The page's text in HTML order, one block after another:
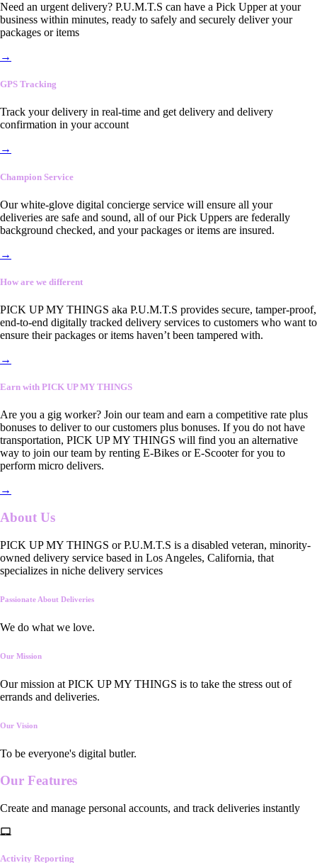
Need an urgent delivery? P.U.M.T.S can have a Pick Upper at your
business within minutes, ready to safely and securely deliver your
packages or items
→
GPS Tracking
Track your delivery in real-time and get delivery and delivery
confirmation in your account
→
Champion Service
Our white-glove digital concierge service will ensure all your
deliveries are safe and sound, all of our Pick Uppers are federally
background checked, and your packages or items are insured.
→
How are we different
PICK UP MY THINGS aka P.U.M.T.S provides secure, tamper-proof,
end-to-end digitally tracked delivery services to customers who want to
ensure their packages or items haven’t been tampered with.
→
Earn with PICK UP MY THINGS
Are you a gig worker? Join our team and earn a competitive rate plus
bonuses to deliver to our customers plus bonuses. If you do not have
transportation, PICK UP MY THINGS will find you an alternative
way to join our team by renting E-Bikes or E-Scooter for you to
perform micro delivers.
→
About Us
PICK UP MY THINGS or P.U.M.T.S is a disabled veteran, minority-
owned delivery service based in Los Angeles, California, that
specializes in niche delivery services
Passionate About Deliveries
We do what we love.
Our Mission
Our mission at PICK UP MY THINGS is to take the stress out of
errands and deliveries.
Our Vision
To be everyone's digital butler.
Our Features
Create and manage personal accounts, and track deliveries instantly
Activity Reporting